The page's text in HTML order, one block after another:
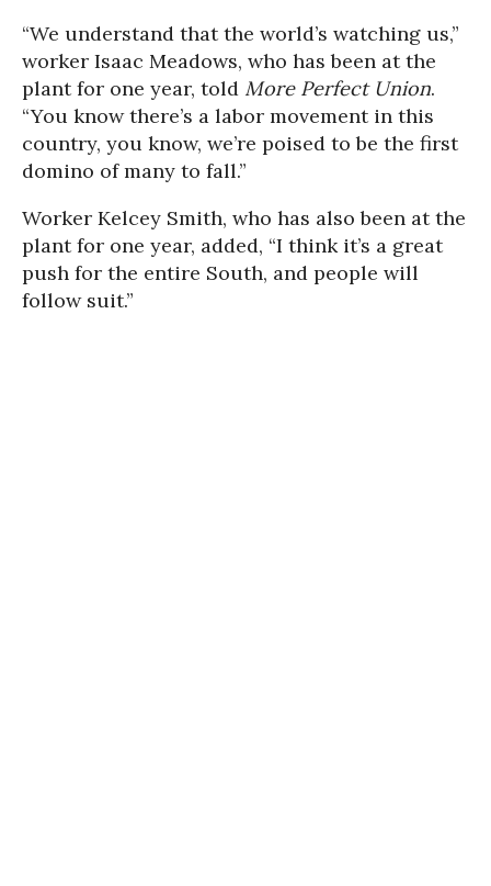
“We understand that the world’s watching us,”
worker Isaac Meadows, who has been at the
plant for one year, told More Perfect Union.
“You know there’s a labor movement in this
country, you know, we’re poised to be the first
domino of many to fall.”
Worker Kelcey Smith, who has also been at the
plant for one year, added, “I think it’s a great
push for the entire South, and people will
follow suit.”